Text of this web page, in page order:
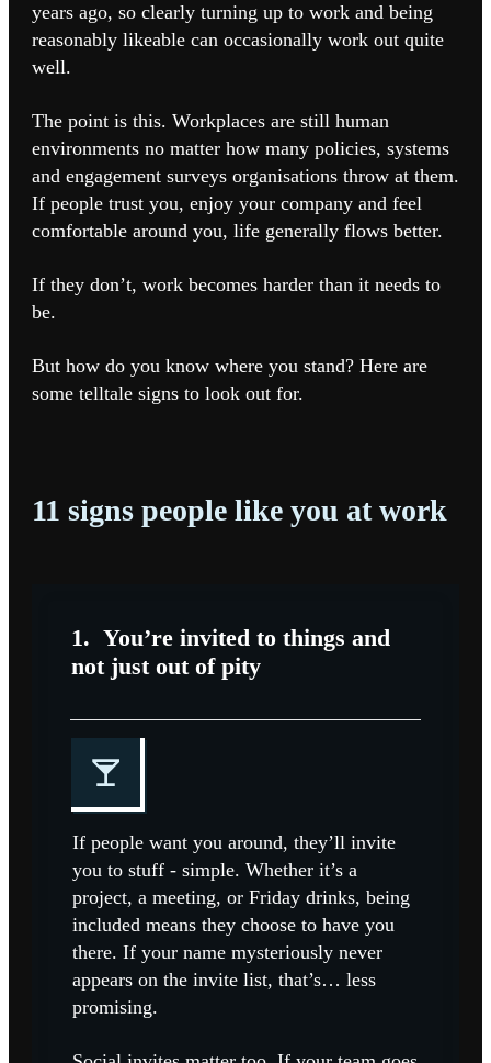
years ago, so clearly turning up to work and being
reasonably likeable can occasionally work out quite
well.
The point is this. Workplaces are still human
environments no matter how many policies, systems
and engagement surveys organisations throw at them.
If people trust you, enjoy your company and feel
comfortable around you, life generally flows better.
If they don’t, work becomes harder than it needs to
be.
But how do you know where you stand? Here are
some telltale signs to look out for.
11 signs people like you at work
1. You’re invited to things and
not just out of pity
If people want you around, they’ll invite
you to stuff - simple. Whether it’s a
project, a meeting, or Friday drinks, being
included means they choose to have you
there. If your name mysteriously never
appears on the invite list, that’s… less
promising.